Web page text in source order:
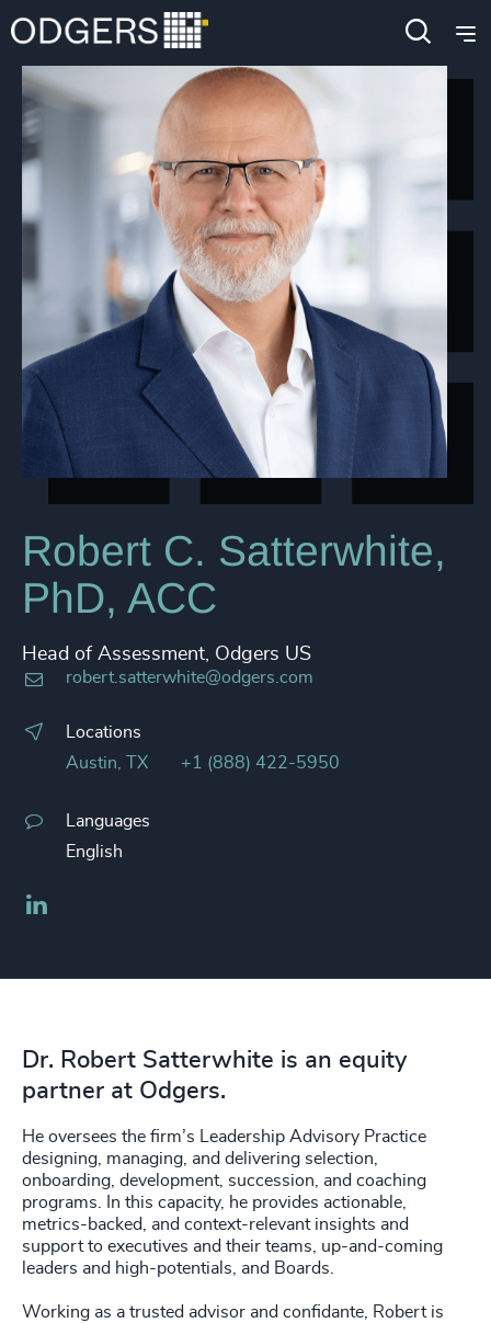
Robert C. Satterwhite,
PhD, ACC
Head of Assessment, Odgers US
robert.satterwhite@odgers.com
Locations
Austin, TX
+1 (888) 422-5950
Languages
English
Dr. Robert Satterwhite is an equity
partner at Odgers.
He oversees the firm’s Leadership Advisory Practice
designing, managing, and delivering selection,
onboarding, development, succession, and coaching
programs. In this capacity, he provides actionable,
metrics-backed, and context-relevant insights and
support to executives and their teams, up-and-coming
leaders and high-potentials, and Boards.
Working as a trusted advisor and confidante, Robert is